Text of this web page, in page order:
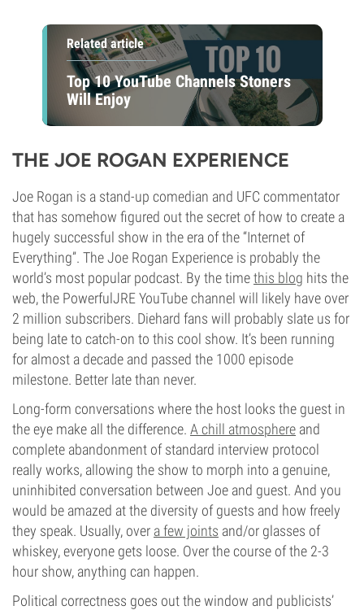
Related article
Top 10 YouTube Channels Stoners
Will Enjoy
THE JOE ROGAN EXPERIENCE
Joe Rogan is a stand-up comedian and UFC commentator
that has somehow figured out the secret of how to create a
hugely successful show in the era of the “Internet of
Everything”. The Joe Rogan Experience is probably the
world’s most popular podcast. By the timethis blog hits the
web, the PowerfulJRE YouTube channel will likely have over
2 million subscribers. Diehard fans will probably slate us for
being late to catch-on to this cool show. It’s been running
for almost a decade and passed the 1000 episode
milestone. Better late than never.
Long-form conversations where the host looks the guest in
the eye make all the difference. A chill atmosphere and
complete abandonment of standard interview protocol
really works, allowing the show to morph into a genuine,
uninhibited conversation between Joe and guest. And you
would be amazed at the diversity of guests and how freely
they speak. Usually, over a few joints and/or glasses of
whiskey, everyone gets loose. Over the course of the 2-3
hour show, anything can happen.
Political correctness goes out the window and publicists’